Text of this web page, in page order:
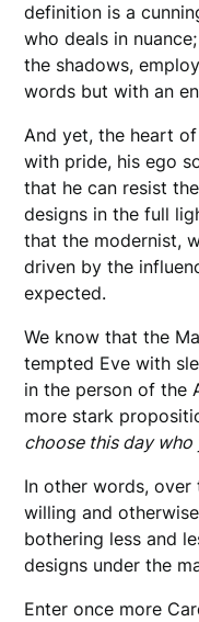
definition is a
who deals in
the shadows,
words but with an
And yet, the heart
with pride, his ego
that he can resist
designs in the full
that the modernist,
driven by the
expected.
We know that the
tempted Eve with
in the person of the
more stark
choose this day who
In other words, over
willing and
bothering less and
designs under the
Enter once more